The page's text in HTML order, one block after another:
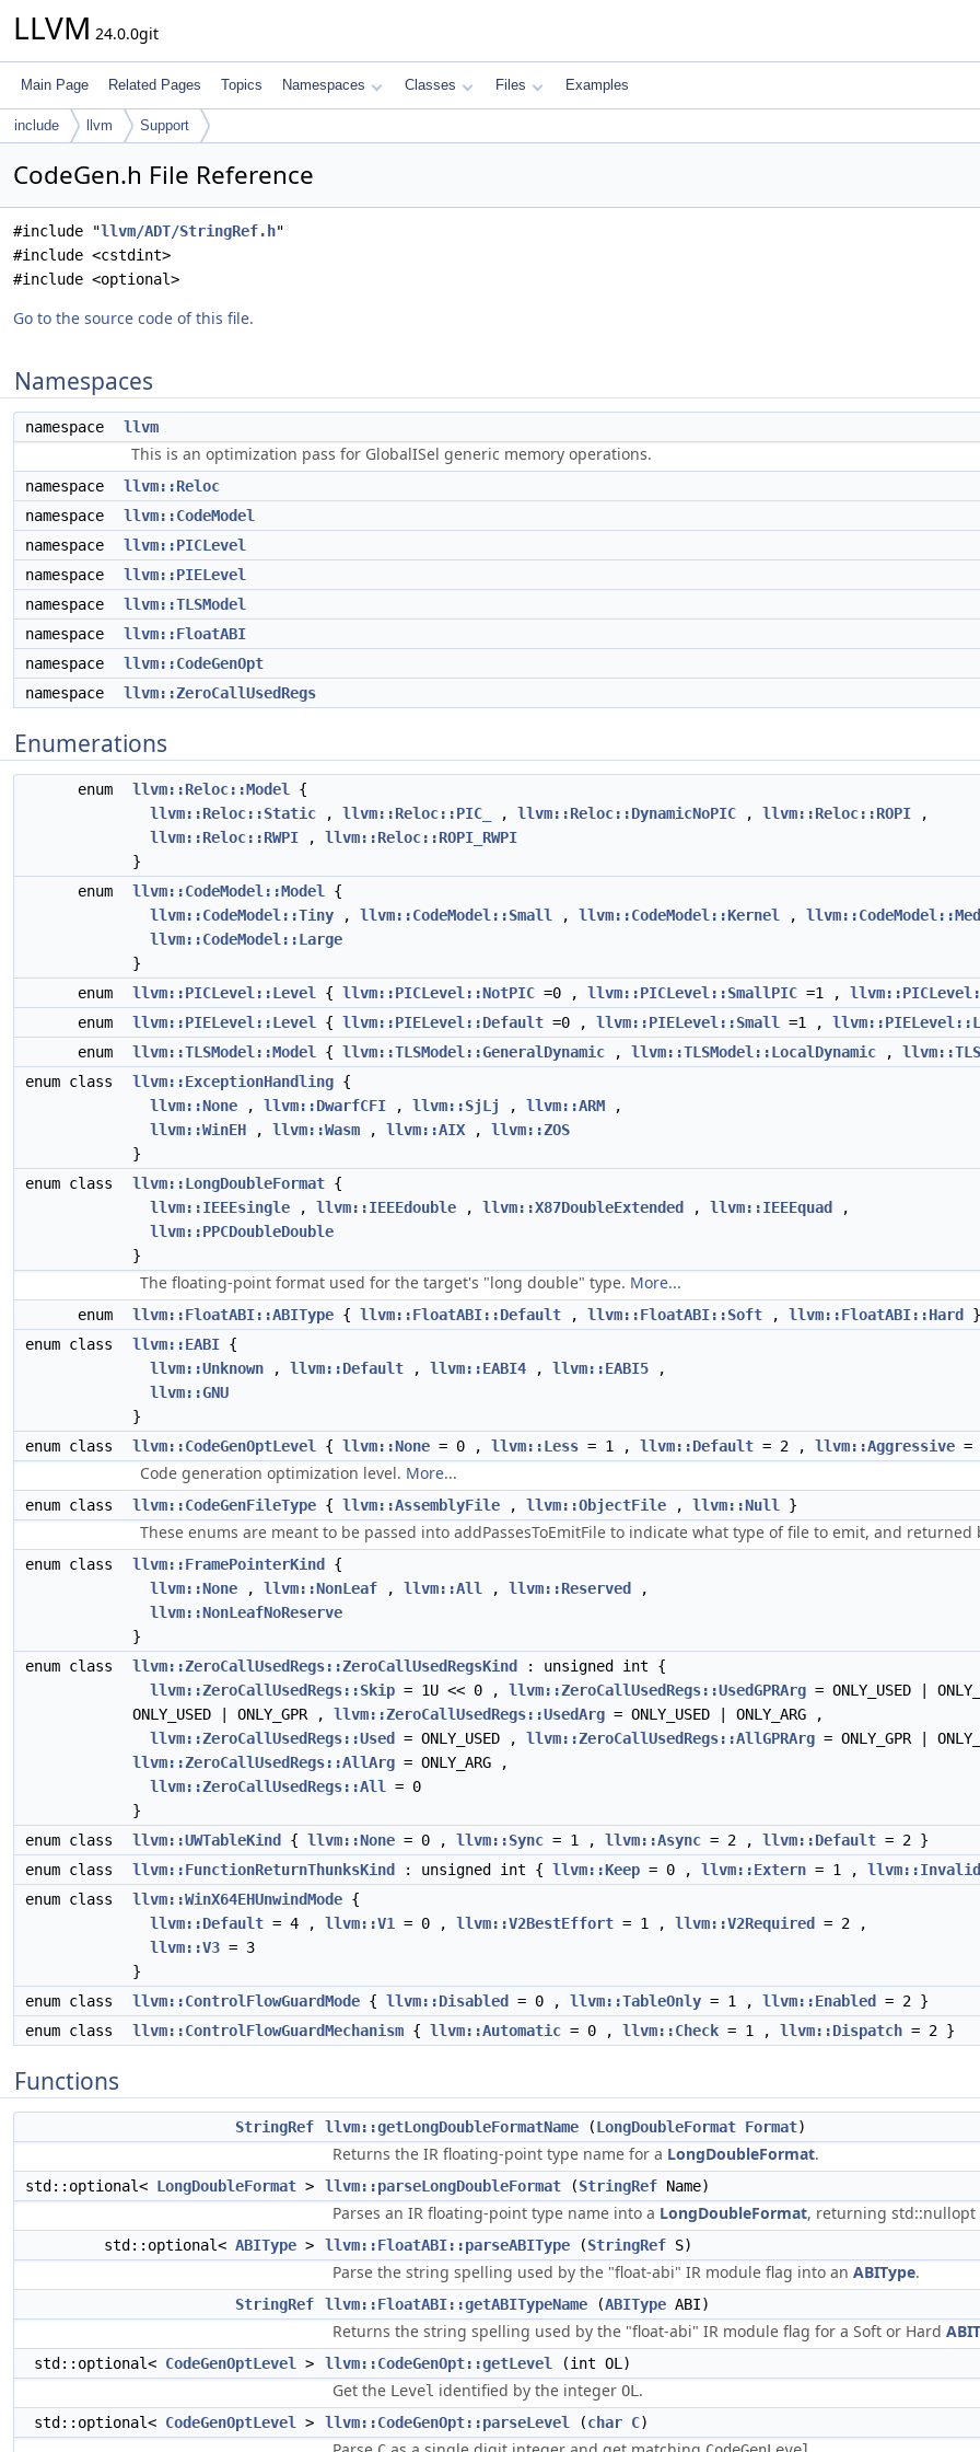
LLVM 24.0.0git
Main Page Related Pages Topics Namespaces Classes Files Examples
include llvm Support
CodeGen.h File Reference
#include "llvm/ADT/StringRef.h"
#include <cstdint>
#include <optional>
Go to the source code of this file.
Namespaces
namespace llvm
This is an optimization pass for GlobalISel generic memory operations.
namespace
llvm::Reloc
namespace
llvm::CodeModel
namespace
llvm::PICLevel
namespace
llvm::PIELevel
namespace
llvm::TLSModel
namespace
llvm::FloatABI
namespace
llvm::CodeGenOpt
namespace
llvm::ZeroCallUsedRegs
Enumerations
enum llvm::Reloc::Model
{
llvm::Reloc::Static , llvm::Reloc::PIC_ , llvm::Reloc::DynamicNoPIC , llvm::Reloc::ROPI ,
llvm::Reloc::RWPI , llvm::Reloc::ROPI_RWPI
}
enum
llvm::CodeModel::Model
{
llvm::CodeModel::Tiny , llvm::CodeModel::Small , llvm::CodeModel::Kernel ,
llvm::CodeModel::Large
}
enum
llvm::PICLevel::Level { llvm::PICLevel::NotPIC =0 , llvm::PICLevel::SmallPIC =1 ,
enum
llvm::PIELevel::Level { llvm::PIELevel::Default =0 , llvm::PIELevel::Small =1 ,
enum
llvm::TLSModel::Model { llvm::TLSModel::GeneralDynamic , llvm::TLSModel::LocalDynamic ,
enum class
llvm::ExceptionHandling {
llvm::None , llvm::DwarfCFI , llvm::SjLj , llvm::ARM ,
llvm::WinEH , llvm::Wasm , llvm::AIX , llvm::ZOS
}
enum class
llvm::LongDoubleFormat {
llvm::IEEEsingle , llvm::IEEEdouble , llvm::X87DoubleExtended , llvm::IEEEquad
,
llvm::PPCDoubleDouble
}
The floating-point format used for the target's "long double" type. More...
enum llvm::FloatABI::ABIType { llvm::FloatABI::Default , llvm::FloatABI::Soft , llvm::FloatABI::Hard
}
enum class
llvm::EABI {
llvm::Unknown , llvm::Default , llvm::EABI4 , llvm::EABI5 ,
llvm::GNU
}
enum class
llvm::CodeGenOptLevel { llvm::None = 0 , llvm::Less = 1 , llvm::Default = 2 , llvm::Aggressive =
Code generation optimization level. More...
enum class llvm::CodeGenFileType { llvm::AssemblyFile , llvm::ObjectFile , llvm::Null }
These enums are meant to be passed into addPassesToEmitFile to indicate what type of file to emit, and
enum class llvm::FramePointerKind
{
llvm::None , llvm::NonLeaf , llvm::All , llvm::Reserved
,
llvm::NonLeafNoReserve
}
enum class
llvm::ZeroCallUsedRegs::ZeroCallUsedRegsKind
: unsigned int {
llvm::ZeroCallUsedRegs::Skip = 1U << 0 , llvm::ZeroCallUsedRegs::UsedGPRArg = ONLY_USED |
ONLY_USED | ONLY_GPR , llvm::ZeroCallUsedRegs::UsedArg = ONLY_USED | ONLY_ARG ,
llvm::ZeroCallUsedRegs::Used
= ONLY_USED , llvm::ZeroCallUsedRegs::AllGPRArg = ONLY_GPR |
llvm::ZeroCallUsedRegs::AllArg = ONLY_ARG ,
llvm::ZeroCallUsedRegs::All
= 0
}
enum class
llvm::UWTableKind { llvm::None = 0 , llvm::Sync = 1 , llvm::Async = 2 , llvm::Default = 2 }
enum class
llvm::FunctionReturnThunksKind : unsigned int { llvm::Keep = 0 , llvm::Extern = 1 , llvm::Invalid
enum class
llvm::WinX64EHUnwindMode {
llvm::Default = 4 , llvm::V1 = 0 , llvm::V2BestEffort = 1 , llvm::V2Required
= 2 ,
llvm::V3 = 3
}
enum class
llvm::ControlFlowGuardMode { llvm::Disabled = 0 , llvm::TableOnly = 1 , llvm::Enabled
= 2 }
enum class
llvm::ControlFlowGuardMechanism { llvm::Automatic = 0 , llvm::Check = 1 , llvm::Dispatch = 2 }
Functions
StringRef llvm::getLongDoubleFormatName (LongDoubleFormat Format)
Returns the IR floating-point type name for a LongDoubleFormat.
std::optional< LongDoubleFormat > llvm::parseLongDoubleFormat (StringRef Name)
Parses an IR floating-point type name into a LongDoubleFormat, returning std::nullopt
std::optional< ABIType > llvm::FloatABI::parseABIType (StringRef S)
Parse the string spelling used by the "float-abi" IR module flag into an ABIType.
StringRef llvm::FloatABI::getABITypeName (ABIType ABI)
Returns the string spelling used by the "float-abi" IR module flag for a Soft or Hard
std::optional< CodeGenOptLevel > llvm::CodeGenOpt::getLevel (int OL)
Get the Level identified by the integer OL .
std::optional< CodeGenOptLevel > llvm::CodeGenOpt::parseLevel (char C)